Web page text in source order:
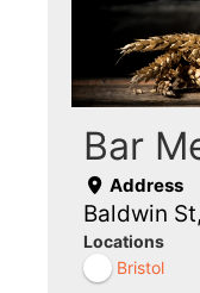
Bar
Address
Baldwin
Locations
Bristol